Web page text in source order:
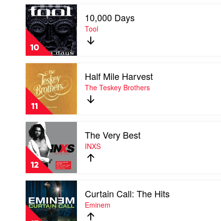
10
Play
video
10,000
Days
by
Tool
10,000 Days
Tool
11
video
Half
Mile
Harvest
by
The
Teskey
Brothers
Half Mile Harvest
The Teskey Brothers
12
Play
video
The
Very
Best
by
INXS
The Very Best
INXS
Play
video
Curtain
Call:
Curtain Call: The Hits
Eminem